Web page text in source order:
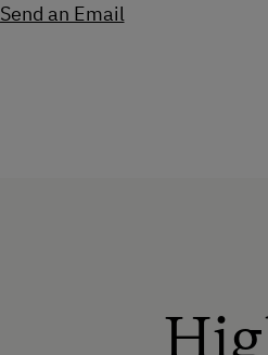
Send an Email